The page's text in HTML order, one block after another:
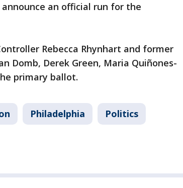
an official run for the
Rebecca Rhynhart and former
Domb, Derek Green, Maria Quiñones-
primary ballot.
Philadelphia Politics